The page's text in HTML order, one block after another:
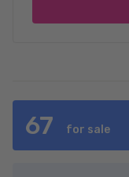
67 for sale